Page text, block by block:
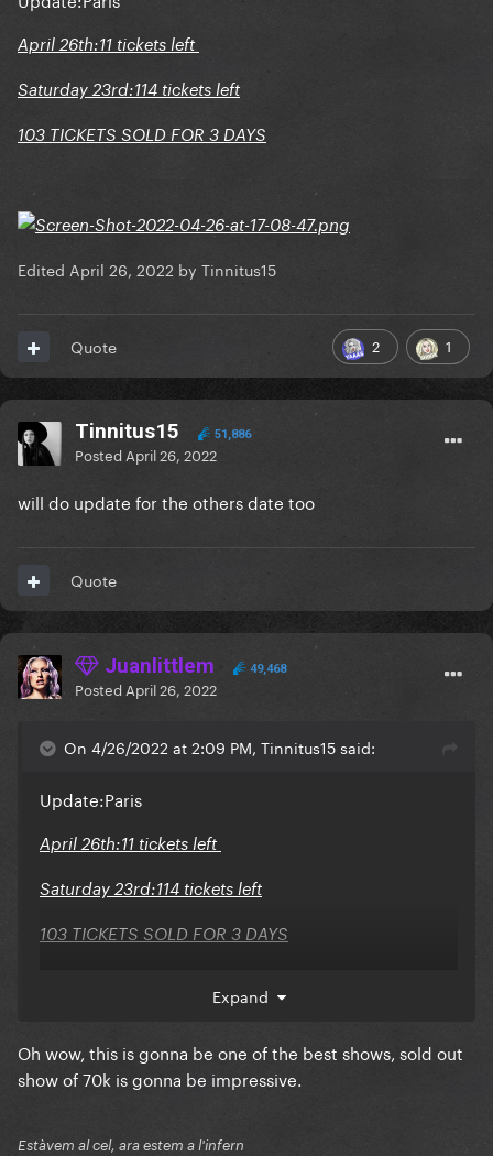
April 26th:11 tickets left
Saturday 23rd:114 tickets left
103 TICKETS SOLD FOR 3 DAYS
Edited April 26, 2022 by Tinnitus15
2 1
Quote
Tinnitus15 51,886
Posted April 26, 2022
will do update for the others date too
Quote
Juanlittlem 49,468
Posted April 26, 2022
On 4/26/2022 at 2:09 PM, Tinnitus15 said:
Update:Paris
April 26th:11 tickets left
Saturday 23rd:114 tickets left
103 TICKETS SOLD FOR 3 DAYS
Expand
Oh wow, this is gonna be one of the best shows, sold out
show of 70k is gonna be impressive.
Estàvem al cel, ara estem a l'infern